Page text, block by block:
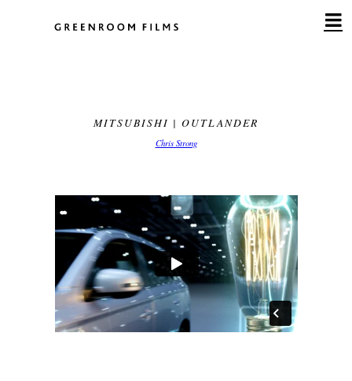
MITSUBISHI | OUTLANDER
Chris Strong